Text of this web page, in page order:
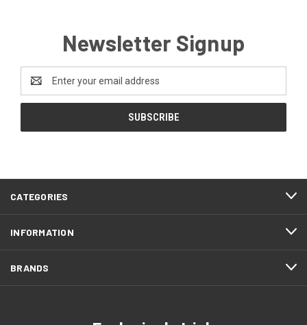
Newsletter Signup
Address
CATEGORIES
INFORMATION
BRANDS